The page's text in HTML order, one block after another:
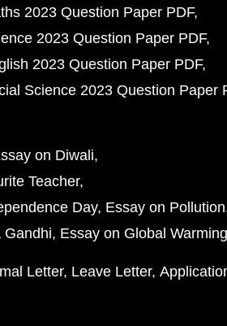
2023 Question Paper PDF
2023 Question Paper PDF
2023 Question Paper PDF
Science 2023 Question Paper
on Diwali
Teacher
Day Essay on Pollution
Gandhi Essay on Global Warming
Letter Leave Letter